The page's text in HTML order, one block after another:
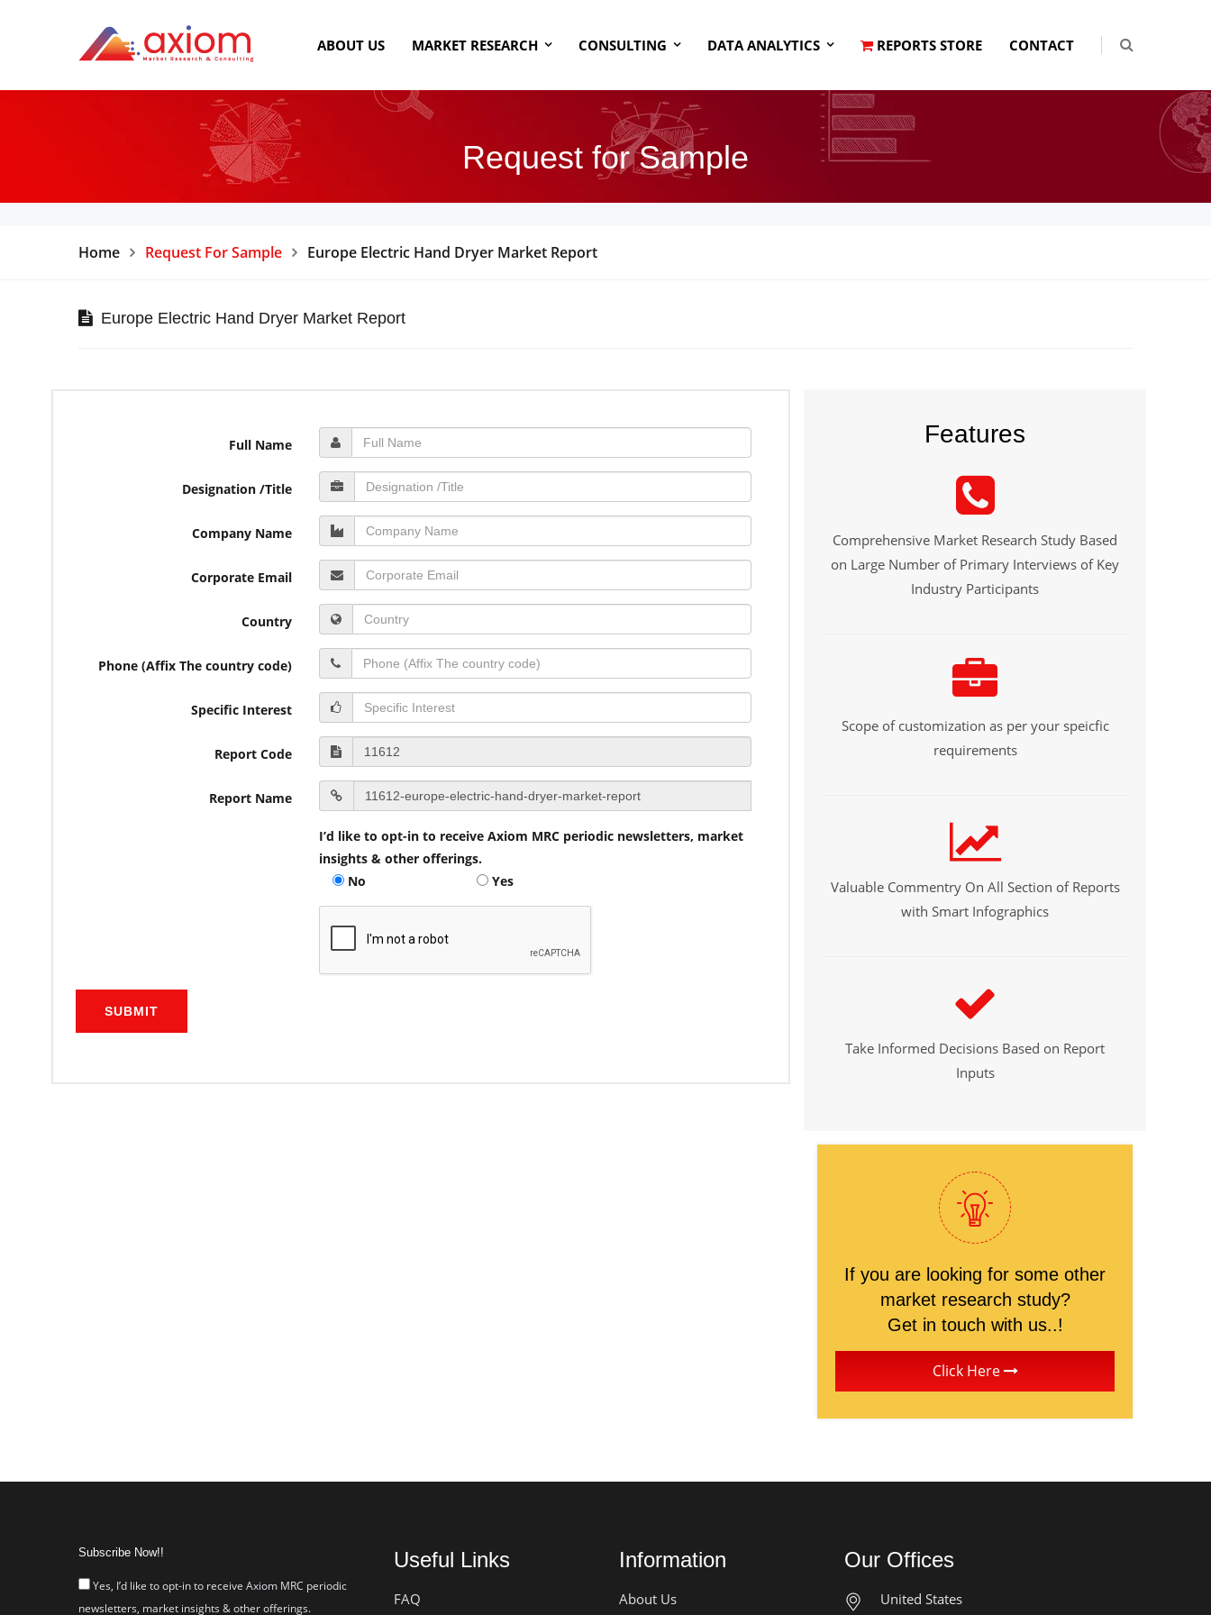
ABOUT US MARKET RESEARCH CONSULTING DATA ANALYTICS REPORTS STORE CONTACT
Request for Sample
Home Request For Sample Europe Electric Hand Dryer Market Report
Europe Electric Hand Dryer Market Report
Full Name
Designation /Title
Company Name
Corporate Email
Country
Phone (Affix The country code)
Specific Interest
Report Code
Report Name
I’d like to opt-in to receive Axiom MRC periodic newsletters, market
insights & other offerings.
No
Yes
SUBMIT
Features
Comprehensive Market Research Study Based
on Large Number of Primary Interviews of Key
Industry Participants
Scope of customization as per your speicfic
requirements
Valuable Commentry On All Section of Reports
with Smart Infographics
Take Informed Decisions Based on Report
Inputs
If you are looking for some other
market research study?
Get in touch with us..!
Click Here
Subscribe Now!!
Yes, I’d like to opt-in to receive Axiom MRC periodic
newsletters, market insights & other offerings.
Useful Links
FAQ
Information
About Us
Our Offices
United States